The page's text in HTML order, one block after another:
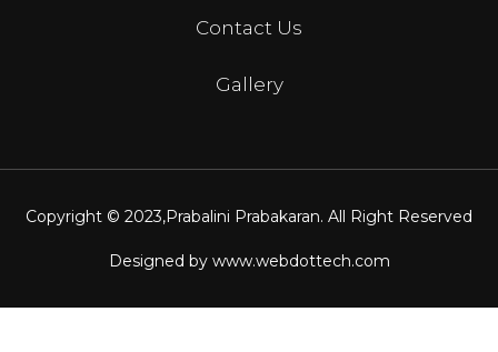
Contact Us
Gallery
Copyright © 2023,Prabalini Prabakaran. All Right Reserved
Designed by www.webdottech.com